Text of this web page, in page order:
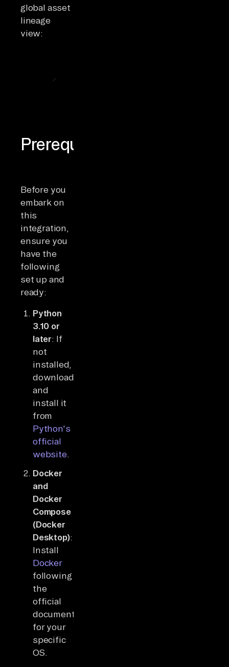
global asset
lineage
view:
Prerequisites
Before you
embark on
this
integration,
ensure you
have the
following
set up and
ready:
Python
3.10 or
later: If
not
installed,
download
and
install it
from
Python's
official
website.
Docker
and
Docker
Compose
(Docker
Desktop):
Install
Docker
following
the
official
documentation
for your
specific
OS.